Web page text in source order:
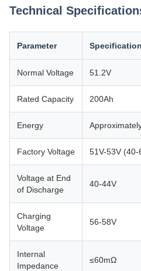
Technical
Parameter Specification
Normal Voltage 51.2V
Rated Capacity 200Ah
Energy
Factory Voltage 51V-53V (40-
Voltage at End
of Discharge
40-44V
Charging
Voltage
56-58V
Internal
Impedance
≤60mΩ